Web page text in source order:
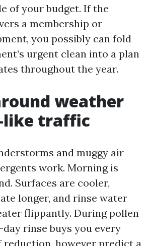
of your budget. If the
a membership or
you possibly can fold
urgent clean into a plan
throughout the year.
weather
like traffic
and muggy air
work. Morning is
Surfaces are cooler,
longer, and rinse water
flippantly. During pollen
day rinse buys you every
reduction, however predict a